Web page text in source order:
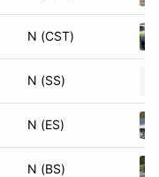
N (CST)
N (SS)
N (ES)
N (BS)